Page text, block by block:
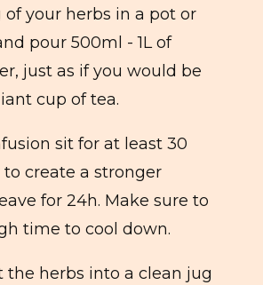
of your herbs in a pot or
pour 500ml - 1L of
just as if you would be
cup of tea.
sit for at least 30
create a stronger
for 24h. Make sure to
time to cool down.
the herbs into a clean jug